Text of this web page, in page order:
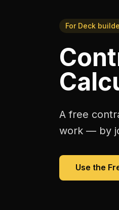
For Deck
A free
work — by
Use the